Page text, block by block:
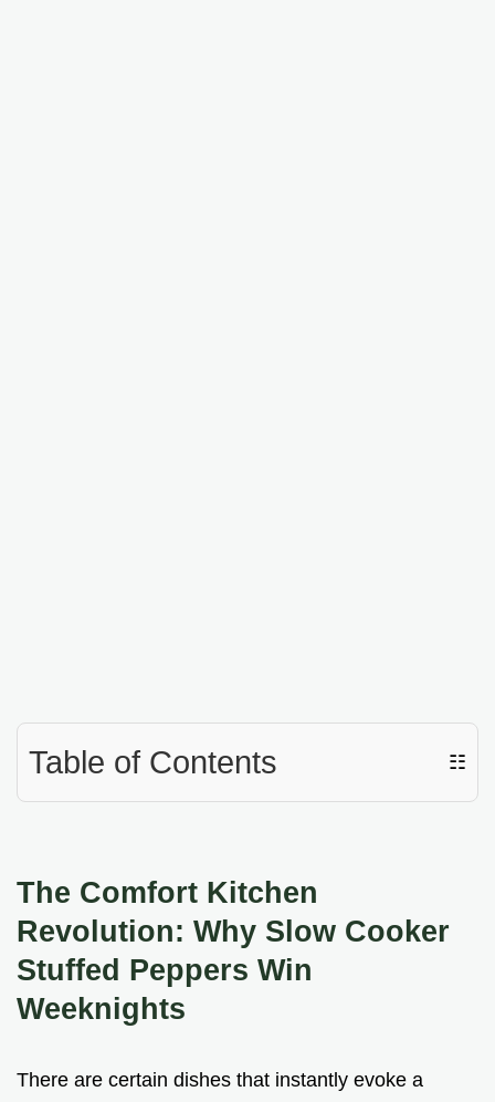
Table of Contents ☷
The Comfort Kitchen
Revolution: Why Slow Cooker
Stuffed Peppers Win
Weeknights
There are certain dishes that instantly evoke a